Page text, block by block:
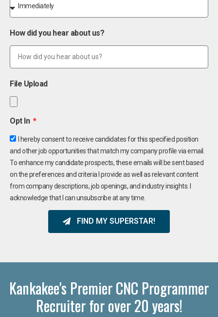
How did you hear about us?
File Upload
Opt In
I hereby consent to receive candidates for this specified position
and other job opportunities that match my company profile via email.
To enhance my candidate prospects, these emails will be sent based
on the preferences and criteria I provide as well as relevant content
from company descriptions, job openings, and industry insights. I
acknowledge that I can unsubscribe at any time.
FIND MY SUPERSTAR!
Kankakee's Premier CNC Programmer
Recruiter for over 20 years!